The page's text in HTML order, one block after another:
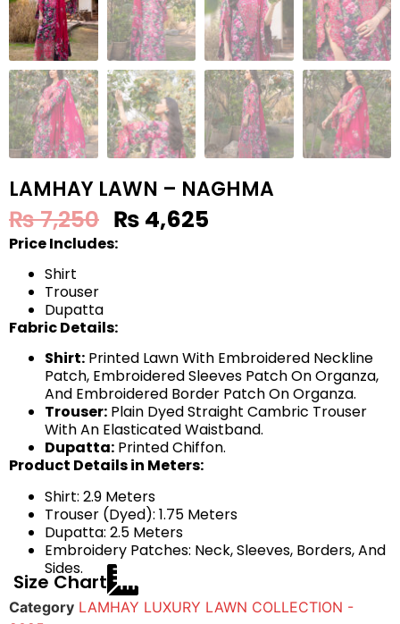
LAMHAY LAWN – NAGHMA
₨7,250 ₨ 4,625
Price Includes:
Shirt
Trouser
Dupatta
Fabric Details:
Shirt: Printed Lawn With Embroidered Neckline
Patch, Embroidered Sleeves Patch On Organza,
And Embroidered Border Patch On Organza.
Trouser: Plain Dyed Straight Cambric Trouser
With An Elasticated Waistband.
Dupatta: Printed Chiffon.
Product Details in Meters:
Shirt: 2.9 Meters
Trouser (Dyed): 1.75 Meters
Dupatta: 2.5 Meters
Embroidery Patches: Neck, Sleeves, Borders, And
Sides.
Size Chart
Category LAMHAY LUXURY LAWN COLLECTION -